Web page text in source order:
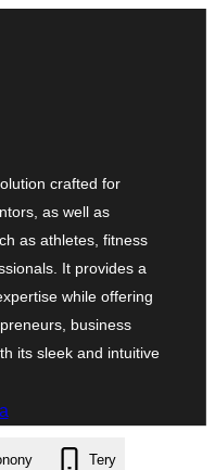
crafted for
as well as
as athletes, fitness
It provides a
while offering
business
its sleek and intuitive
Tery